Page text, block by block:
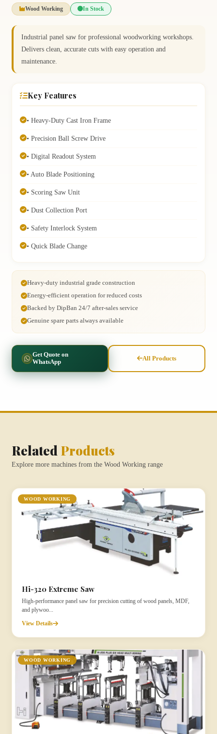
Wood Working In Stock
Industrial panel saw for professional woodworking workshops.
Delivers clean, accurate cuts with easy operation and
maintenance.
Key Features
• Heavy-Duty Cast Iron Frame
• Precision Ball Screw Drive
• Digital Readout System
• Auto Blade Positioning
• Scoring Saw Unit
• Dust Collection Port
• Safety Interlock System
• Quick Blade Change
Heavy-duty industrial grade construction
Energy-efficient operation for reduced costs
Backed by DipBan 24/7 after-sales service
Genuine spare parts always available
Get Quote on
WhatsApp
All Products
Related Products
Explore more machines from the Wood Working range
WOOD WORKING
Hi-320 Extreme Saw
High-performance panel saw for precision cutting of wood panels, MDF,
and plywoo...
View Details
WOOD WORKING